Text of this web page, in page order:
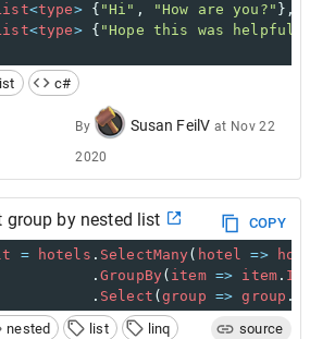
<type> { "Hi" , "How are you?" },
<type> { "Hope this was helpful"
c#
By Susan FeilV at Nov 22
2020
by nested list
COPY
= hotels . SelectMany( hotel =>
.
GroupBy( item => item. Id
.
Select (group => group .
nested list
linq
source